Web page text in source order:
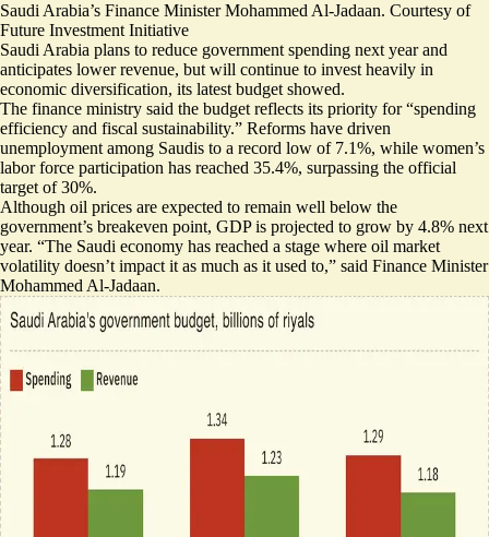
Saudi Arabia’s Finance Minister Mohammed Al-Jadaan. Courtesy of
Future Investment Initiative
Saudi Arabia plans to reduce government spending next year and
anticipates lower revenue, but will continue to invest heavily in
economic diversification, its latest budget showed.
The finance ministry said the budget reflects its priority for “spending
efficiency and fiscal sustainability.” Reforms have driven
unemployment among Saudis to a record low of 7.1%, while women’s
labor force participation has reached 35.4%, surpassing the official
target of 30%.
Although oil prices are expected to remain well below the
government’s breakeven point, GDP is projected to grow by 4.8% next
year. “The Saudi economy has reached a stage where oil market
volatility doesn’t impact it as much as it used to,” said Finance Minister
Mohammed Al-Jadaan.